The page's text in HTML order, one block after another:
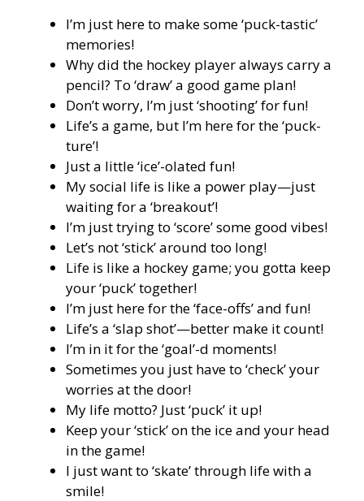
I’m just here to make some ‘puck-tastic’
memories!
Why did the hockey player always carry a
pencil? To ‘draw’ a good game plan!
Don’t worry, I’m just ‘shooting’ for fun!
Life’s a game, but I’m here for the ‘puck-
ture’!
Just a little ‘ice’-olated fun!
My social life is like a power play—just
waiting for a ‘breakout’!
I’m just trying to ‘score’ some good vibes!
Let’s not ‘stick’ around too long!
Life is like a hockey game; you gotta keep
your ‘puck’ together!
I’m just here for the ‘face-offs’ and fun!
Life’s a ‘slap shot’—better make it count!
I’m in it for the ‘goal’-d moments!
Sometimes you just have to ‘check’ your
worries at the door!
My life motto? Just ‘puck’ it up!
Keep your ‘stick’ on the ice and your head
in the game!
I just want to ‘skate’ through life with a
smile!